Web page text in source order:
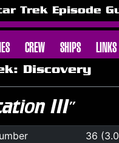
Trek Episode
CREW SHIPS LINKS
Discovery
III”
36